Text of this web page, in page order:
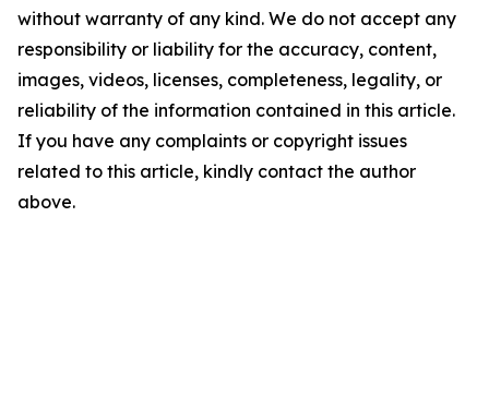
without warranty of any kind. We do not accept any
responsibility or liability for the accuracy, content,
images, videos, licenses, completeness, legality, or
reliability of the information contained in this article.
If you have any complaints or copyright issues
related to this article, kindly contact the author
above.